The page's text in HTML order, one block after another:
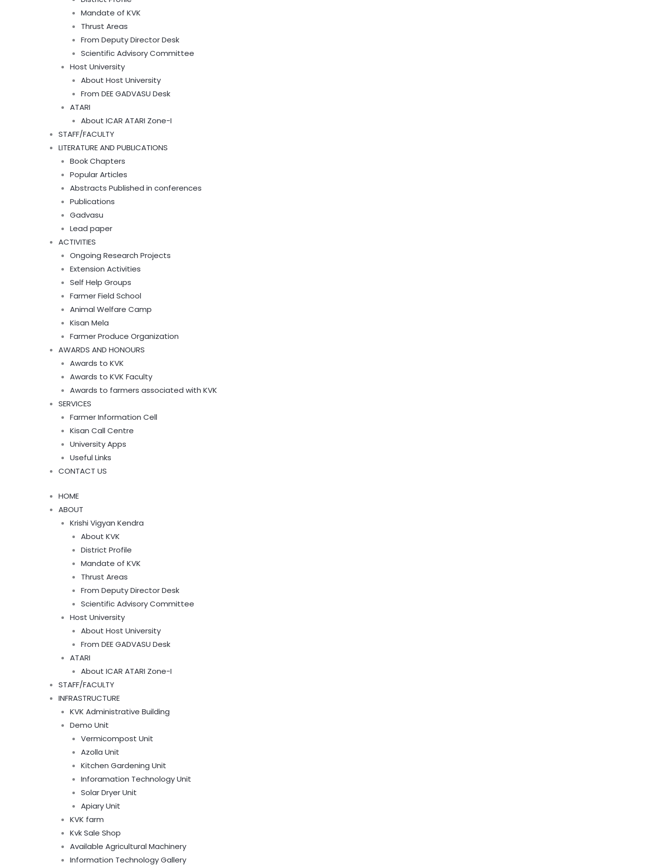
Mandate of KVK
Thrust Areas
From Deputy Director Desk
Scientific Advisory Committee
Host University
About Host University
From DEE GADVASU Desk
ATARI
About ICAR ATARI Zone-I
STAFF/FACULTY
LITERATURE AND PUBLICATIONS
Book Chapters
Popular Articles
Abstracts Published in conferences
Publications
Gadvasu
Lead paper
ACTIVITIES
Ongoing Research Projects
Extension Activities
Self Help Groups
Farmer Field School
Animal Welfare Camp
Kisan Mela
Farmer Produce Organization
AWARDS AND HONOURS
Awards to KVK
Awards to KVK Faculty
Awards to farmers associated with KVK
SERVICES
Farmer Information Cell
Kisan Call Centre
University Apps
Useful Links
CONTACT US
HOME
ABOUT
Krishi Vigyan Kendra
About KVK
District Profile
Mandate of KVK
Thrust Areas
From Deputy Director Desk
Scientific Advisory Committee
Host University
About Host University
From DEE GADVASU Desk
ATARI
About ICAR ATARI Zone-I
STAFF/FACULTY
INFRASTRUCTURE
KVK Administrative Building
Demo Unit
Vermicompost Unit
Azolla Unit
Kitchen Gardening Unit
Inforamation Technology Unit
Solar Dryer Unit
Apiary Unit
KVK farm
Kvk Sale Shop
Available Agricultural Machinery
Information Technology Gallery